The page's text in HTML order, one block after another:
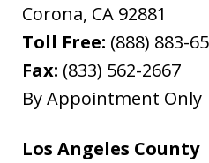
Corona, CA 92881
Toll Free: (888) 883-
Fax: (833) 562-2667
By Appointment Only
Los Angeles County